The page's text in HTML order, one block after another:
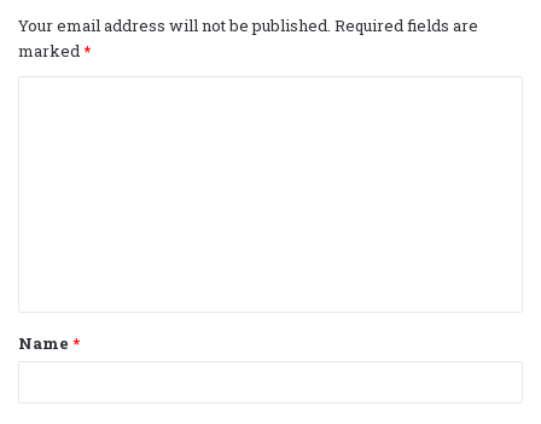
Your email address will not be published. Required fields are
marked*
t
*
Name *